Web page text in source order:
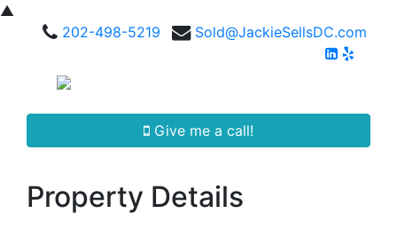
▲
202-498-5219
Sold@JackieSellsDC.com
Give me a call!
Property Details